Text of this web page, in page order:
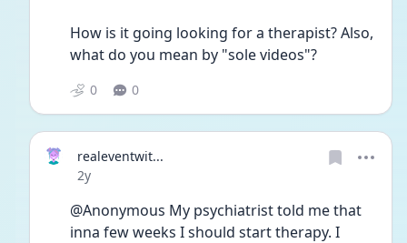
How is it going looking for a therapist? Also,
what do you mean by "sole videos"?
0 0
realeventwit...
Date posted
2y
@Anonymous My psychiatrist told me that
inna few weeks I should start therapy. I